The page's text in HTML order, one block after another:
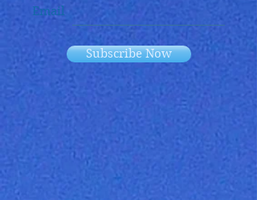
Email
Subscribe Now